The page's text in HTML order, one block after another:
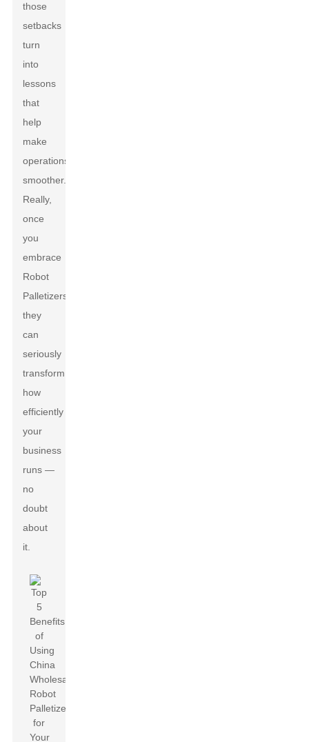
those
setbacks
turn
into
lessons
that
help
make
operations
smoother.
Really,
once
you
embrace
Robot
Palletizers,
they
can
seriously
transform
how
efficiently
your
business
runs —
no
doubt
about
it.